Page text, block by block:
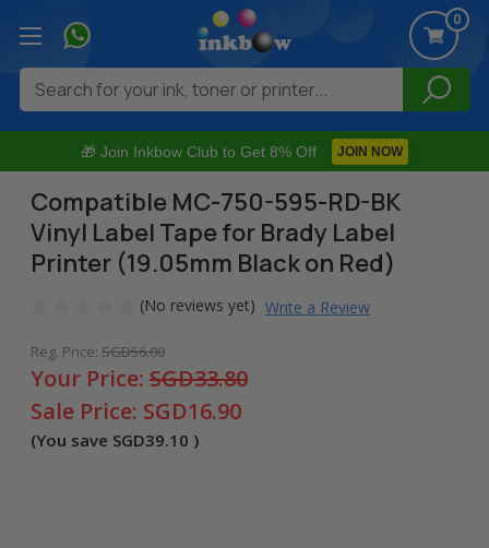
🎁 Join Inkbow Club to Get 8% Off JOIN NOW
0
Search
Compatible MC-750-595-RD-BK
Vinyl Label Tape for Brady Label
Printer (19.05mm Black on Red)
(No reviews yet) Write a Review
Reg. Price: SGD56.00
Your Price: SGD33.80
Sale Price: SGD16.90
(You save SGD39.10 )